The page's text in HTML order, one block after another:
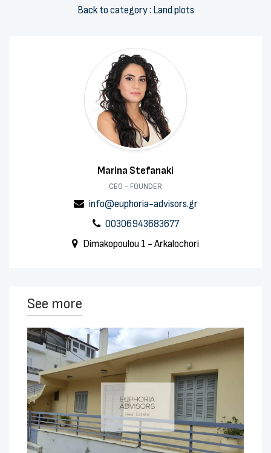
Back to category : Land plots
Marina Stefanaki
CEO - FOUNDER
info@euphoria-advisors.gr
00306943683677
Dimakopoulou 1 - Arkalochori
See more